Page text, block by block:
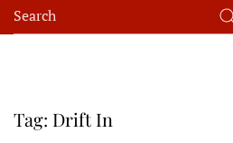
Tag: Drift In